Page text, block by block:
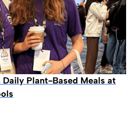
Daily Plant-Based Meals at